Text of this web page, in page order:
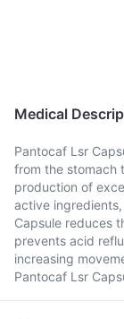
Medical
Pantocaf Lsr
from the stomach
production of
active
Capsule reduces
prevents acid
increasing
Pantocaf Lsr